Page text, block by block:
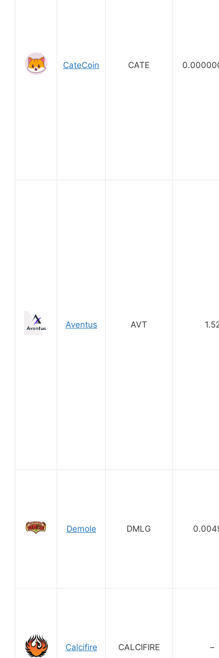
CateCoin CATE
Aventus AVT
Demole DMLG
Calcifire CALCIFIRE –